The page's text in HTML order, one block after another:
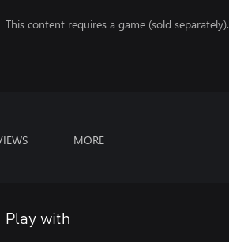
This content requires a game (sold separately).
MORE
Play with